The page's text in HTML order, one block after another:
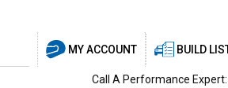
MY ACCOUNT BUILD
Call A Performance Expert: